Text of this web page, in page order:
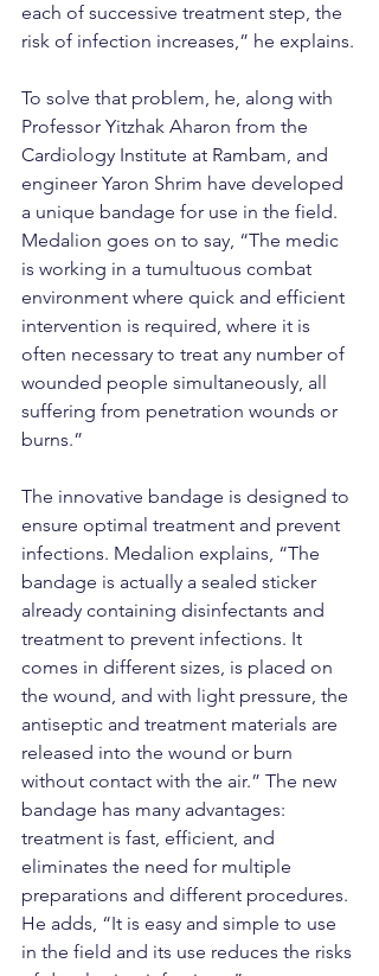
each of successive treatment step, the
risk of infection increases,” he explains.
To solve that problem, he, along with
Professor Yitzhak Aharon from the
Cardiology Institute at Rambam, and
engineer Yaron Shrim have developed
a unique bandage for use in the field.
Medalion goes on to say, “The medic
is working in a tumultuous combat
environment where quick and efficient
intervention is required, where it is
often necessary to treat any number of
wounded people simultaneously, all
suffering from penetration wounds or
burns.”
The innovative bandage is designed to
ensure optimal treatment and prevent
infections. Medalion explains, “The
bandage is actually a sealed sticker
already containing disinfectants and
treatment to prevent infections. It
comes in different sizes, is placed on
the wound, and with light pressure, the
antiseptic and treatment materials are
released into the wound or burn
without contact with the air.” The new
bandage has many advantages:
treatment is fast, efficient, and
eliminates the need for multiple
preparations and different procedures.
He adds, “It is easy and simple to use
in the field and its use reduces the risks